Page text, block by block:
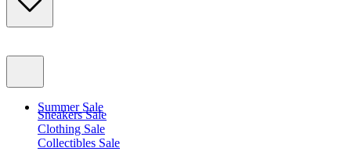
Summer Sale
Sneakers Sale
Clothing Sale
Collectibles Sale